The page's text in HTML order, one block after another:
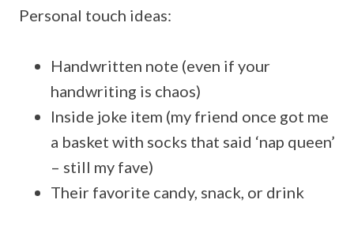
Personal touch ideas:
Handwritten note (even if your
handwriting is chaos)
Inside joke item (my friend once got me
a basket with socks that said ‘nap queen’
– still my fave)
Their favorite candy, snack, or drink